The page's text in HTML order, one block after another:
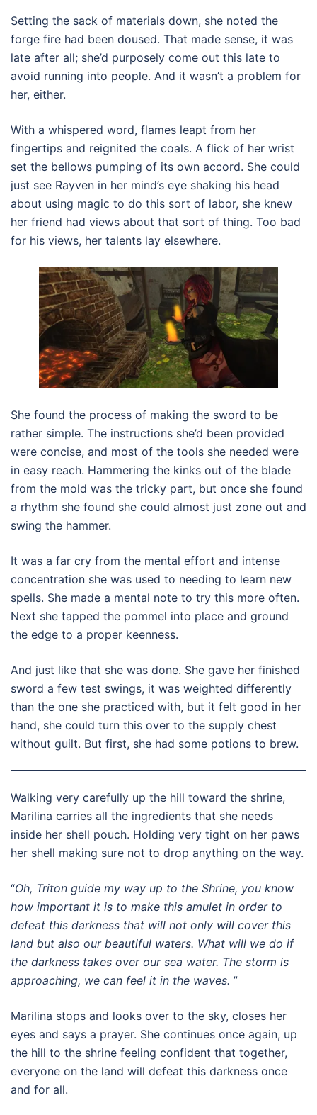
Setting the sack of materials down, she noted the
forge fire had been doused. That made sense, it was
late after all; she’d purposely come out this late to
avoid running into people. And it wasn’t a problem for
her, either.
With a whispered word, flames leapt from her
fingertips and reignited the coals. A flick of her wrist
set the bellows pumping of its own accord. She could
just see Rayven in her mind’s eye shaking his head
about using magic to do this sort of labor, she knew
her friend had views about that sort of thing. Too bad
for his views, her talents lay elsewhere.
She found the process of making the sword to be
rather simple. The instructions she’d been provided
were concise, and most of the tools she needed were
in easy reach. Hammering the kinks out of the blade
from the mold was the tricky part, but once she found
a rhythm she found she could almost just zone out and
swing the hammer.
It was a far cry from the mental effort and intense
concentration she was used to needing to learn new
spells. She made a mental note to try this more often.
Next she tapped the pommel into place and ground
the edge to a proper keenness.
And just like that she was done. She gave her finished
sword a few test swings, it was weighted differently
than the one she practiced with, but it felt good in her
hand, she could turn this over to the supply chest
without guilt. But first, she had some potions to brew.
Walking very carefully up the hill toward the shrine,
Marilina carries all the ingredients that she needs
inside her shell pouch. Holding very tight on her paws
her shell making sure not to drop anything on the way.
“Oh, Triton guide my way up to the Shrine, you know
how important it is to make this amulet in order to
defeat this darkness that will not only will cover this
land but also our beautiful waters. What will we do if
the darkness takes over our sea water. The storm is
approaching, we can feel it in the waves. ”
Marilina stops and looks over to the sky, closes her
eyes and says a prayer. She continues once again, up
the hill to the shrine feeling confident that together,
everyone on the land will defeat this darkness once
and for all.